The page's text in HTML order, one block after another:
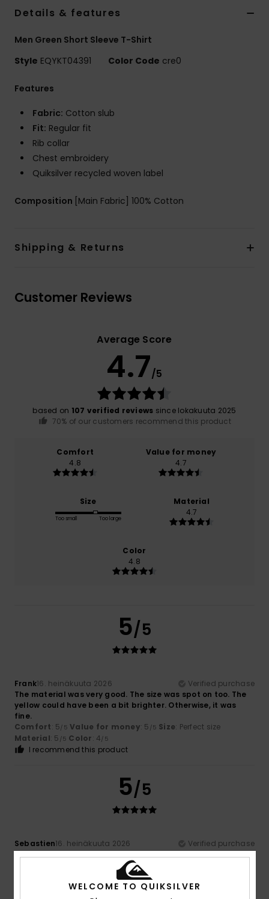
Details & features
Men Green Short Sleeve T-Shirt
Style EQYKT04391 Color Code cre0
Features
Fabric: Cotton slub
Fit: Regular fit
Rib collar
Chest embroidery
Quiksilver recycled woven label
Composition [Main Fabric] 100% Cotton
Shipping & Returns
Customer Reviews
Average Score
4.7/5
based on 107 verified reviews since lokakuuta 2025
70% of our customers recommend this product
Comfort
4.8
Value for money
4.7
Size
Too small Too large
Material
4.7
Color
4.8
5/5
Frank16. heinäkuuta 2026
Verified purchase
The material was very good. The size was spot on too. The
yellow could have been a bit brighter. Otherwise, it was
fine.
Comfort: 5/5 Value for money: 5 /5 Size: Perfect size
Material: 5 /5 Color: 4/5
I recommend this product
5/5
Sebastien16. heinäkuuta 2026
Verified purchase
The fabric is lightweight and doesn’t stick to the skin
Value for money: 5
I recommend this product
WELCOME TO QUIKSILVER